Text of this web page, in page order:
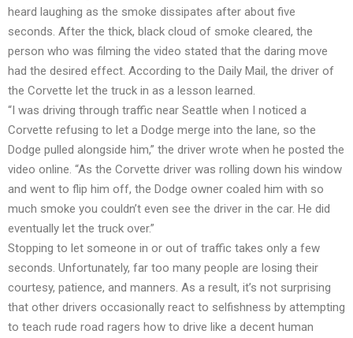
heard laughing as the smoke dissipates after about five
seconds. After the thick, black cloud of smoke cleared, the
person who was filming the video stated that the daring move
had the desired effect. According to the Daily Mail, the driver of
the Corvette let the truck in as a lesson learned.
“I was driving through traffic near Seattle when I noticed a
Corvette refusing to let a Dodge merge into the lane, so the
Dodge pulled alongside him,” the driver wrote when he posted the
video online. “As the Corvette driver was rolling down his window
and went to flip him off, the Dodge owner coaled him with so
much smoke you couldn’t even see the driver in the car. He did
eventually let the truck over.”
Stopping to let someone in or out of traffic takes only a few
seconds. Unfortunately, far too many people are losing their
courtesy, patience, and manners. As a result, it’s not surprising
that other drivers occasionally react to selfishness by attempting
to teach rude road ragers how to drive like a decent human